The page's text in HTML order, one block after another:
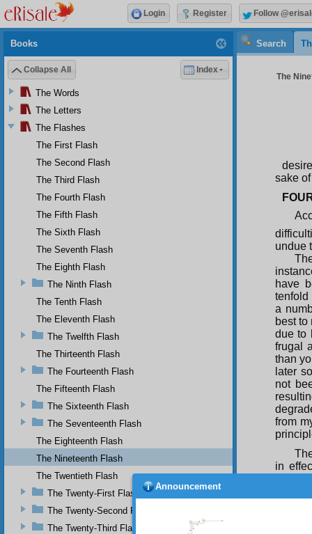
Search
The
sake
undue
have
tenfold
a
best
due to
frugal
than
later
not
from
in
Books
Collapse All Index
The Words
The Letters
The Flashes
The First Flash
The Second Flash
The Third Flash
The Fourth Flash
The Fifth Flash
The Sixth Flash
The Seventh Flash
The Eighth Flash
The Ninth Flash
The Tenth Flash
The Eleventh Flash
The Twelfth Flash
The Thirteenth Flash
The Fourteenth Flash
The Fifteenth Flash
The Sixteenth Flash
The Seventeenth Flash
The Eighteenth Flash
The Nineteenth Flash
The Twentieth Flash
The Twenty-First Flash
The Twenty-Second Flash
The Twenty-Third Flash
Login Register Follow
Announcement